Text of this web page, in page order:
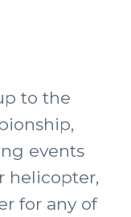
to the
events
helicopter,
for any of